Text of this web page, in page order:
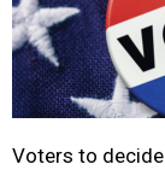
Voters to